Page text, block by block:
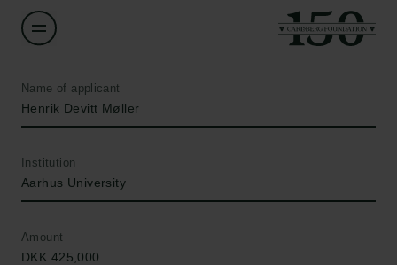
Name of applicant
Henrik Devitt Møller
Institution
Aarhus University
Amount
DKK 425,000